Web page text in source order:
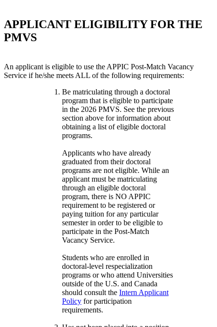
APPLICANT ELIGIBILITY FOR THE
PMVS
An applicant is eligible to use the APPIC Post-Match Vacancy
Service if he/she meets ALL of the following requirements:
Be matriculating through a doctoral
program that is eligible to participate
in the 2026 PMVS. See the previous
section above for information about
obtaining a list of eligible doctoral
programs.
Applicants who have already
graduated from their doctoral
programs are not eligible. While an
applicant must be matriculating
through an eligible doctoral
program, there is NO APPIC
requirement to be registered or
paying tuition for any particular
semester in order to be eligible to
participate in the Post-Match
Vacancy Service.
Students who are enrolled in
doctoral-level respecialization
programs or who attend Universities
outside of the U.S. and Canada
should consult the Intern Applicant
Policy for participation
requirements.